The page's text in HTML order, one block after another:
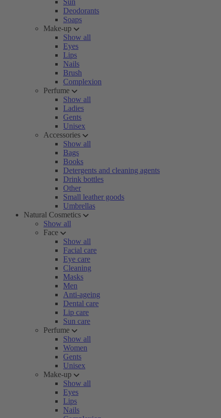
Sun
Deodorants
Soaps
Make-up
Show all
Eyes
Lips
Nails
Brush
Complexion
Perfume
Show all
Ladies
Gents
Unisex
Accessories
Show all
Bags
Books
Detergents and cleaning agents
Drink bottles
Other
Small leather goods
Umbrellas
Natural Cosmetics
Show all
Face
Show all
Facial care
Eye care
Cleaning
Masks
Men
Anti-ageing
Dental care
Lip care
Sun care
Perfume
Show all
Women
Gents
Unisex
Make-up
Show all
Eyes
Lips
Nails